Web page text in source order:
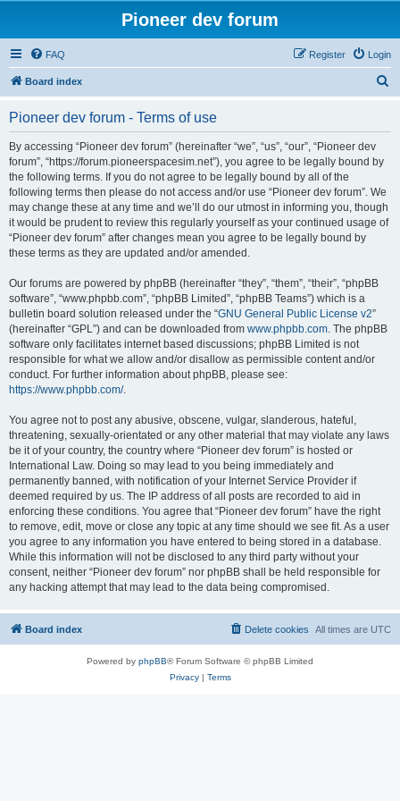
Pioneer dev forum
FAQ Login
Register
Board index
Pioneer dev forum - Terms of use
By accessing “Pioneer dev forum” (hereinafter “we”, “us”, “our”, “Pioneer dev
forum”, “https://forum.pioneerspacesim.net”), you agree to be legally bound by
the following terms. If you do not agree to be legally bound by all of the
following terms then please do not access and/or use “Pioneer dev forum”. We
may change these at any time and we’ll do our utmost in informing you, though
it would be prudent to review this regularly yourself as your continued usage of
“Pioneer dev forum” after changes mean you agree to be legally bound by
these terms as they are updated and/or amended.
Our forums are powered by phpBB (hereinafter “they”, “them”, “their”, “phpBB
software”, “www.phpbb.com”, “phpBB Limited”, “phpBB Teams”) which is a
bulletin board solution released under the “GNU General Public License v2”
(hereinafter “GPL”) and can be downloaded from www.phpbb.com. The phpBB
software only facilitates internet based discussions; phpBB Limited is not
responsible for what we allow and/or disallow as permissible content and/or
conduct. For further information about phpBB, please see:
https://www.phpbb.com/.
You agree not to post any abusive, obscene, vulgar, slanderous, hateful,
threatening, sexually-orientated or any other material that may violate any laws
be it of your country, the country where “Pioneer dev forum” is hosted or
International Law. Doing so may lead to you being immediately and
permanently banned, with notification of your Internet Service Provider if
deemed required by us. The IP address of all posts are recorded to aid in
enforcing these conditions. You agree that “Pioneer dev forum” have the right
to remove, edit, move or close any topic at any time should we see fit. As a user
you agree to any information you have entered to being stored in a database.
While this information will not be disclosed to any third party without your
consent, neither “Pioneer dev forum” nor phpBB shall be held responsible for
any hacking attempt that may lead to the data being compromised.
Board index All times are UTC
Delete cookies
Powered by phpBB® Forum Software © phpBB Limited
Privacy| Terms